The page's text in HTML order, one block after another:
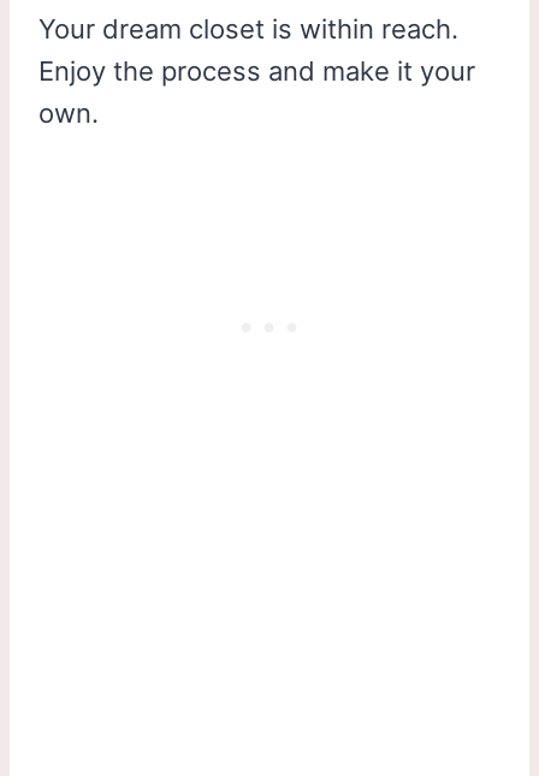
Your dream closet is within reach.
Enjoy the process and make it your
own.